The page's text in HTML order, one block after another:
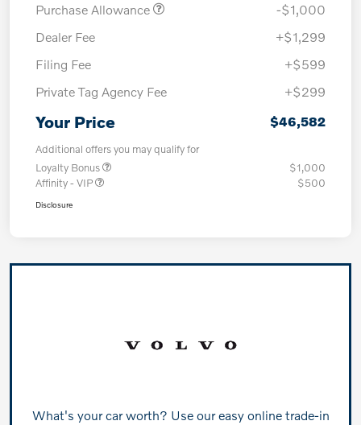
Purchase Allowance
-$1,000
Dealer Fee
+$1,299
Filing Fee
+$599
Private Tag Agency Fee
+$299
Your Price $46,582
Additional offers you may qualify for
Loyalty Bonus
$1,000
Affinity - VIP
$500
Disclosure
What's your car worth? Use our easy online trade-in